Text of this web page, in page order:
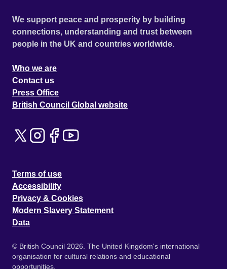
We support peace and prosperity by building
connections, understanding and trust between
people in the UK and countries worldwide.
Who we are
Contact us
Press Office
British Council Global website
Terms of use
Accessibility
Privacy & Cookies
Modern Slavery Statement
Data
© British Council 2026. The United Kingdom's international
organisation for cultural relations and educational
opportunities.